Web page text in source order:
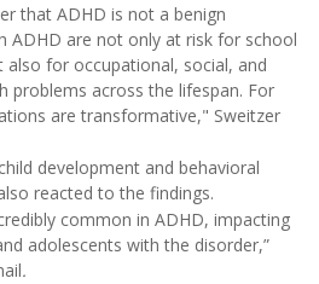
that ADHD is not a benign
ADHD are not only at risk for school
for occupational, social, and
problems across the lifespan. For
are transformative," Sweitzer
development and behavioral
reacted to the findings.
common in ADHD, impacting
adolescents with the disorder,”
.